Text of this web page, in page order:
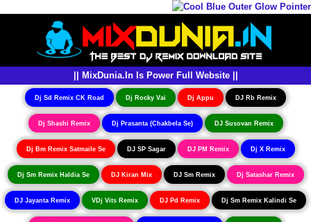
|| MixDunia.In Is Power Full Website ||
Dj Sd Remix CK Road Dj Rocky Vai Dj Appu DJ Rb Remix
Dj Shashi Remix Dj Prasanta (Chakbela Se) DJ Susovan Remix
Dj Bm Remix Satmaile Se DJ SP Sagar DJ PM Remix Dj X Remix
Dj Sm Remix Haldia Se DJ Kiran Mix DJ Sm Remix Dj Satashar Remix
DJ Jayanta Remix VDj Vits Remix DJ Pd Remix Dj Sm Remix Kalindi Se